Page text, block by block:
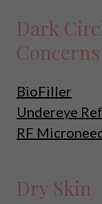
Dark
Concerns
BioFiller
Undereye
RF
Dry Skin